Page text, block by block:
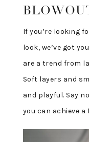
If you’re looking
look, we’ve got
are a trend from
Soft layers and
and playful. Say
you can achieve